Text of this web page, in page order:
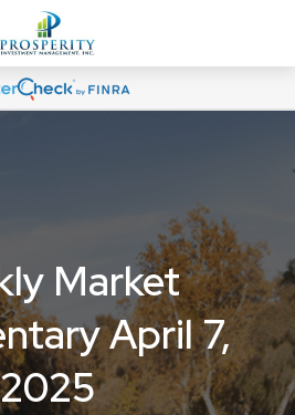
Market
April 7,
2025